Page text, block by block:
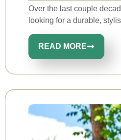
Over the last couple
looking for a durable,
READ MORE